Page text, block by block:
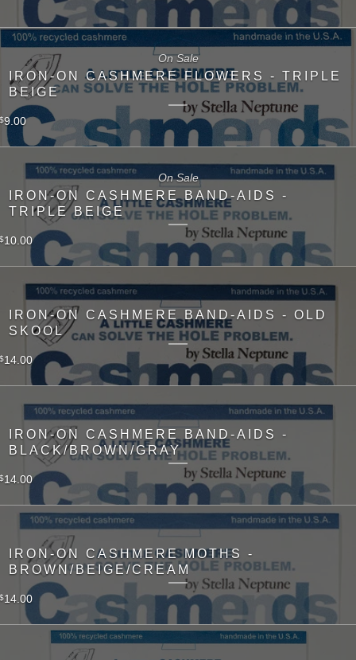
IRON-ON CASHMERE FLOWERS - TRIPLE
BEIGE
$9.00
On Sale
IRON-ON CASHMERE BAND-AIDS -
TRIPLE BEIGE
$10.00
On Sale
IRON-ON CASHMERE BAND-AIDS - OLD
SKOOL
$14.00
IRON-ON CASHMERE BAND-AIDS -
BLACK/BROWN/GRAY
$14.00
IRON-ON CASHMERE MOTHS -
BROWN/BEIGE/CREAM
$14.00